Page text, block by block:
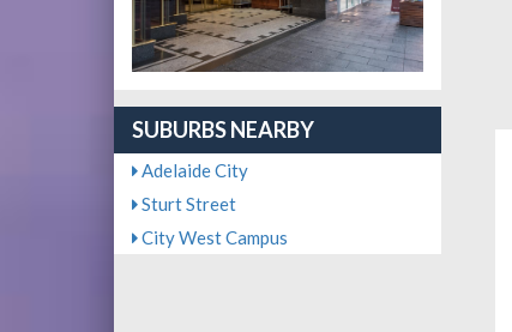
SUBURBS NEARBY
Adelaide City
Sturt Street
City West Campus